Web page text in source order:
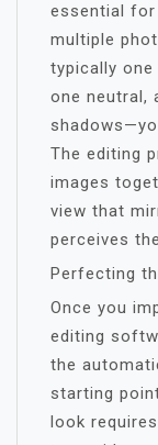
essential
multiple
typically
one neutral,
The editing
images
view that
perceives
Perfecting
Once you
editing
the
starting
look